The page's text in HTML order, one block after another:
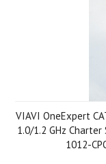
VIAVI OneExpert
1.0/1.2 GHz
1012-